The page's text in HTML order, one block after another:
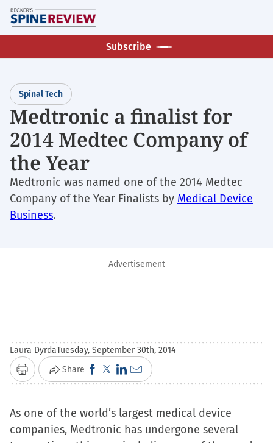
Skip
to
main
Subscribe
Spinal Tech
Medtronic a finalist for
2014 Medtec Company of
the Year
Medtronic was named one of the 2014 Medtec
Company of the Year Finalists by Medical Device
Business.
Advertisement
Laura DyrdaTuesday, September 30th, 2014
Print Share Click
to
on
Facebook
Click
to
on
X
Click
to
on
LinkedIn
Click
to
a
link
As one of the world’s largest medical device
companies, Medtronic has undergone several